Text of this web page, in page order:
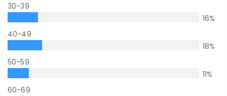
30-39
16%
40-49
18%
50-59
11%
60-69